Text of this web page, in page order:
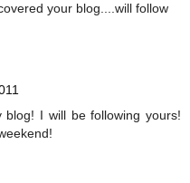
your blog....will follow
I will be following yours!